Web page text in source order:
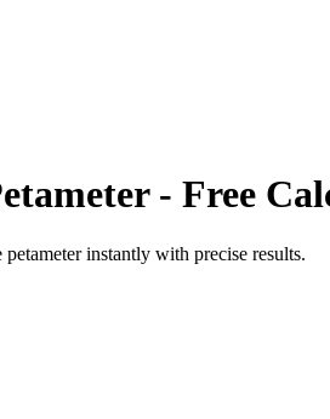
- Free
petameterinstantly with precise results.